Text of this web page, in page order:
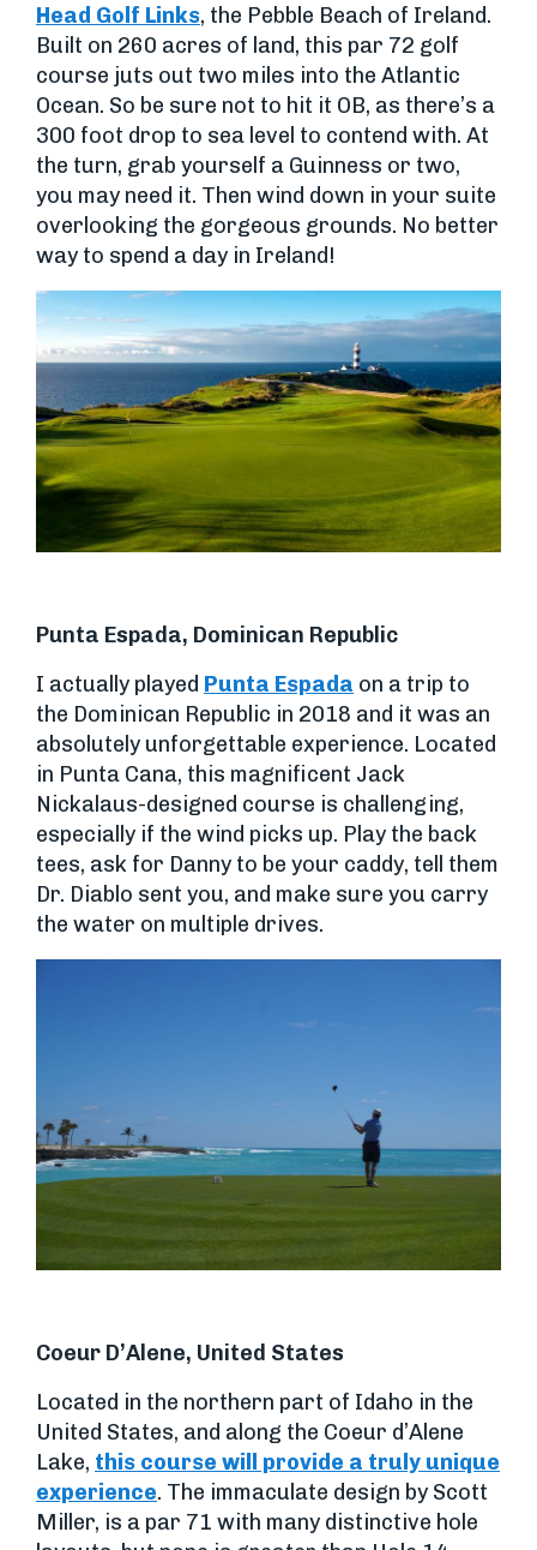
Head Golf Links, the Pebble Beach of Ireland.
Built on 260 acres of land, this par 72 golf
course juts out two miles into the Atlantic
Ocean. So be sure not to hit it OB, as there’s a
300 foot drop to sea level to contend with. At
the turn, grab yourself a Guinness or two,
you may need it. Then wind down in your suite
overlooking the gorgeous grounds. No better
way to spend a day in Ireland!
Punta Espada, Dominican Republic
I actually played Punta Espada on a trip to
the Dominican Republic in 2018 and it was an
absolutely unforgettable experience. Located
in Punta Cana, this magnificent Jack
Nickalaus-designed course is challenging,
especially if the wind picks up. Play the back
tees, ask for Danny to be your caddy, tell them
Dr. Diablo sent you, and make sure you carry
the water on multiple drives.
Coeur D’Alene, United States
Located in the northern part of Idaho in the
United States, and along the Coeur d’Alene
Lake, this course will provide a truly unique
experience. The immaculate design by Scott
Miller, is a par 71 with many distinctive hole